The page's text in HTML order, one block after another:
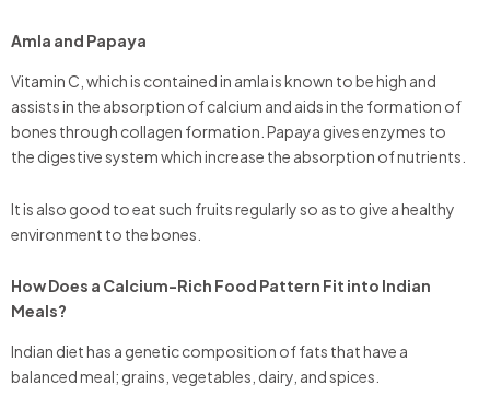
Amla and Papaya
Vitamin C, which is contained in amla is known to be high and
assists in the absorption of calcium and aids in the formation of
bones through collagen formation. Papaya gives enzymes to
the digestive system which increase the absorption of nutrients.
It is also good to eat such fruits regularly so as to give a healthy
environment to the bones.
How Does a Calcium-Rich Food Pattern Fit into Indian
Meals?
Indian diet has a genetic composition of fats that have a
balanced meal; grains, vegetables, dairy, and spices.